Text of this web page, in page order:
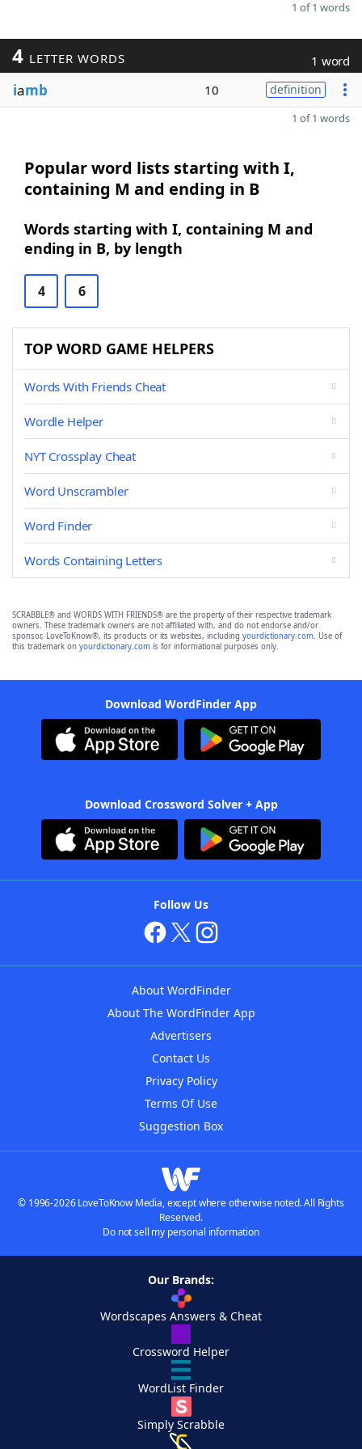
1 of 1 words
4 LETTER WORDS 1 word
iamb 10 definition
1 of 1 words
Popular word lists starting with I,
containing M and ending in B
Words starting with I, containing M and
ending in B, by length
4 6
TOP WORD GAME HELPERS
Words With Friends Cheat
Wordle Helper
NYT Crossplay Cheat
Word Unscrambler
Word Finder
Words Containing Letters
SCRABBLE® and WORDS WITH FRIENDS® are the property of their respective trademark
owners. These trademark owners are not affiliated with, and do not endorse and/or
sponsor, LoveToKnow®, its products or its websites, including yourdictionary.com. Use of
this trademark on yourdictionary.com is for informational purposes only.
Download WordFinder App
Download Crossword Solver + App
Follow Us
About WordFinder
About The WordFinder App
Advertisers
Contact Us
Privacy Policy
Terms Of Use
Suggestion Box
© 1996-2026 LoveToKnow Media, except where otherwise noted. All Rights
Reserved.
Do not sell my personal information
Our Brands:
Wordscapes Answers & Cheat
Crossword Helper
WordList Finder
Simply Scrabble